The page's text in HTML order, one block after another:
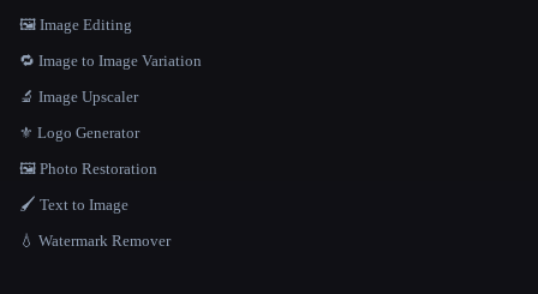
🖼️ Image Editing
🔁 Image to Image Variation
🔬 Image Upscaler
⚜️ Logo Generator
🖼️ Photo Restoration
🖌️ Text to Image
💧 Watermark Remover